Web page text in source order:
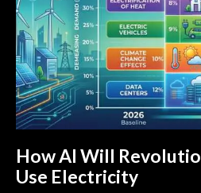
How AI Will
Use Electricity